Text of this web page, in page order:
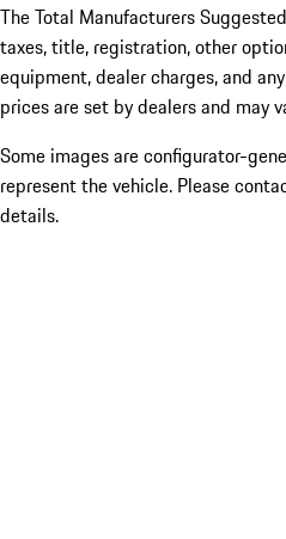
The Total Manufacturers
taxes, title, registration, other
equipment, dealer charges, and
prices are set by dealers and may
Some images are configurator-
represent the vehicle. Please
details.